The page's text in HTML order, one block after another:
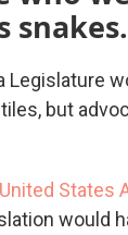
snakes.
Legislature
but
United States
would